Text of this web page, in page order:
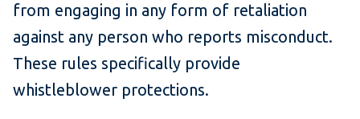
from engaging in any form of retaliation
against any person who reports misconduct.
These rules specifically provide
whistleblower protections.